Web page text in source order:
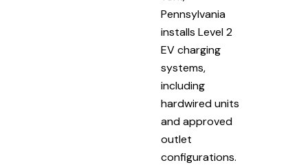
Pennsylvania
installs Level 2
EV charging
systems,
including
hardwired units
and approved
outlet
configurations.